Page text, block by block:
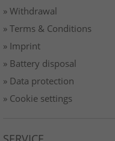
» Withdrawal
» Terms & Conditions
» Imprint
» Battery disposal
» Data protection
» Cookie settings